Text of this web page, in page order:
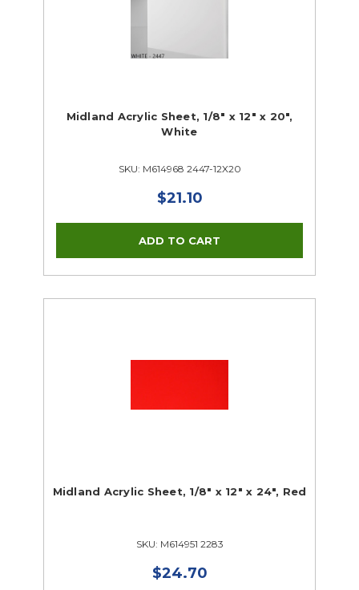
Midland Acrylic Sheet, 1/8" x 12" x 20",
White
SKU: M614968 2447-12X20
$21.10
Midland Acrylic Sheet, 1/8" x 12" x 24", Red
SKU: M614951 2283
$24.70